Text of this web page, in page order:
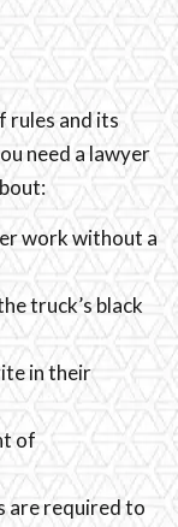
rules and its
need a lawyer
work without a
truck’s black
in their
of
are required to